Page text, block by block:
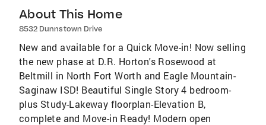
About This Home
8532 Dunnstown Drive
New and available for a Quick Move-in! Now selling
the new phase at D.R. Horton's Rosewood at
Beltmill in North Fort Worth and Eagle Mountain-
Saginaw ISD! Beautiful Single Story 4 bedroom-
plus Study-Lakeway floorplan-Elevation B,
complete and Move-in Ready! Modern open